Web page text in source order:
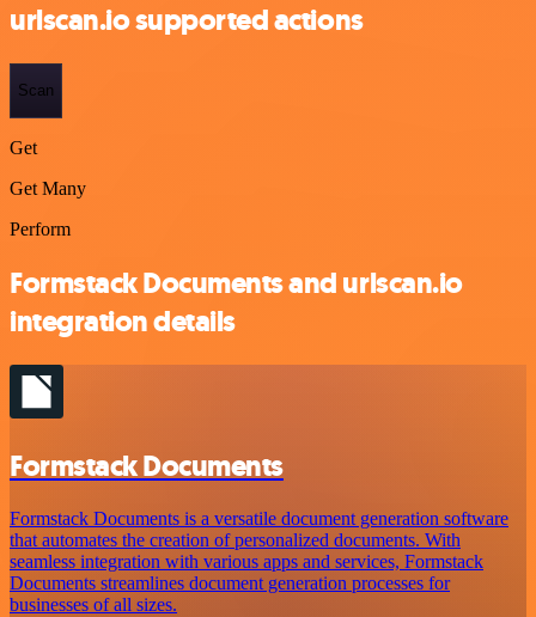
urlscan.io supported actions
Scan
Get
Get Many
Perform
Formstack Documents and urlscan.io
integration details
Formstack Documents
Formstack Documents is a versatile document generation software
that automates the creation of personalized documents. With
seamless integration with various apps and services, Formstack
Documents streamlines document generation processes for
businesses of all sizes.